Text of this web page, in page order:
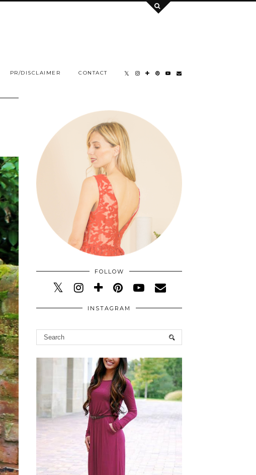
PR/DISCLAIMER CONTACT
FOLLOW
INSTAGRAM